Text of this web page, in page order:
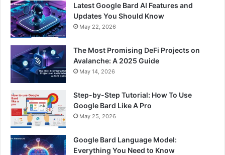
Latest Google Bard AI Features and
Updates You Should Know
May 22, 2026
The Most Promising DeFi Projects on
Avalanche: A 2025 Guide
May 14, 2026
Step-by-Step Tutorial: How To Use
Google Bard Like A Pro
May 25, 2026
Google Bard Language Model:
Everything You Need to Know